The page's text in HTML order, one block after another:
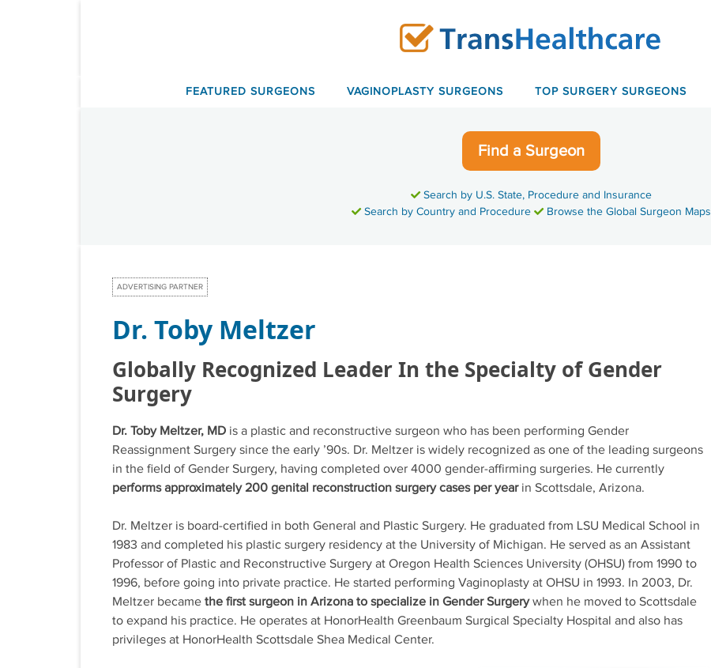
FEATURED SURGEONS VAGINOPLASTY SURGEONS TOP SURGERY SURGEONS
Find a Surgeon
Search by U.S. State, Procedure and Insurance
Search by Country and Procedure
Browse the Global Surgeon Maps
ADVERTISING PARTNER
Dr. Toby Meltzer
Globally Recognized Leader In the Specialty of Gender
Surgery
Dr. Toby Meltzer, MD is a plastic and reconstructive surgeon who has been performing Gender
Reassignment Surgery since the early ’90s. Dr. Meltzer is widely recognized as one of the leading surgeons
in the field of Gender Surgery, having completed over 4000 gender-affirming surgeries. He currently
performs approximately 200 genital reconstruction surgery cases per yearin Scottsdale, Arizona.
Dr. Meltzer is board-certified in both General and Plastic Surgery. He graduated from LSU Medical School in
1983 and completed his plastic surgery residency at the University of Michigan. He served as an Assistant
Professor of Plastic and Reconstructive Surgery at Oregon Health Sciences University (OHSU) from 1990 to
1996, before going into private practice. He started performing Vaginoplasty at OHSU in 1993. In 2003, Dr.
Meltzer became the first surgeon in Arizona to specialize in Gender Surgerywhen he moved to Scottsdale
to expand his practice. He operates at HonorHealth Greenbaum Surgical Specialty Hospital and also has
privileges at HonorHealth Scottsdale Shea Medical Center.